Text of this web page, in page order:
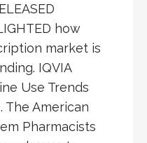
how
market is
IQVIA
Use Trends
The American
Pharmacists